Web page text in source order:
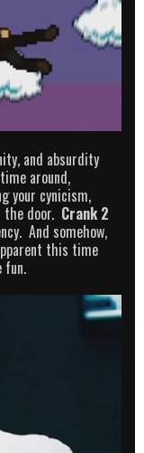
and absurdity
around,
your cynicism,
door. Crank 2
And somehow,
this time
fun.